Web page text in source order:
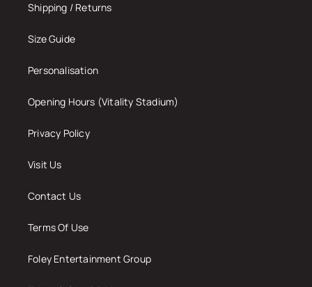
Shipping / Returns
Size Guide
Personalisation
Opening Hours (Vitality Stadium)
Privacy Policy
Visit Us
Contact Us
Terms Of Use
Foley Entertainment Group